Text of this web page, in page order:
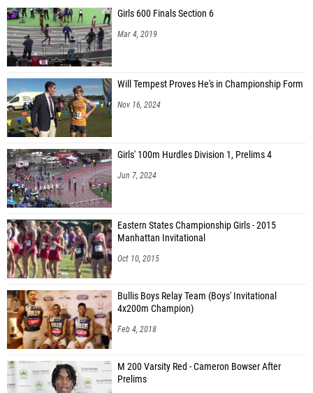
Girls 600 Finals Section 6
Mar 4, 2019
Will Tempest Proves He's in Championship Form
Nov 16, 2024
Girls' 100m Hurdles Division 1, Prelims 4
Jun 7, 2024
Eastern States Championship Girls - 2015
Manhattan Invitational
Oct 10, 2015
Bullis Boys Relay Team (Boys' Invitational
4x200m Champion)
Feb 4, 2018
M 200 Varsity Red - Cameron Bowser After
Prelims